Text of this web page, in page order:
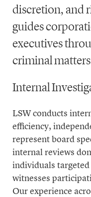
discretion, and
guides
executives
criminal
Internal
LSW conducts
efficiency,
represent board
internal reviews
individuals
witnesses
Our experience